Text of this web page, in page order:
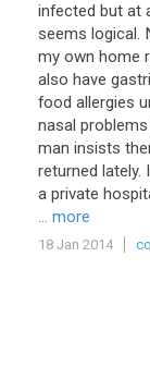
infected but at
seems logical.
my own home
also have
food allergies
nasal problems
man insists
returned lately. I
a private
... more
18 Jan 2014